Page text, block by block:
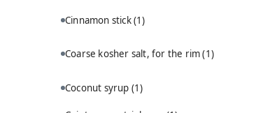
Cinnamon stick(1)
Coarse kosher salt, for the rim(1)
Coconut syrup (1)